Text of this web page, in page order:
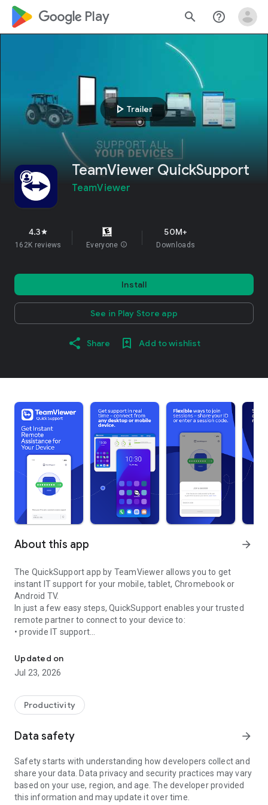
google_logo Play search help_outline
play_arrow Trailer
TeamViewer QuickSupport
TeamViewer
4.3star
162K reviews Everyone info
50M+
Downloads
Install
See in Play Store app
Share Add to wishlist
About this app arrow_forward
The QuickSupport app by TeamViewer allows you to get
instant IT support for your mobile, tablet, Chromebook or
Android TV.
In just a few easy steps, QuickSupport enables your trusted
remote partner to connect to your device to:
• provide IT support
• communicate with you via chat
• view device information
• adjust WIFI settings, and much more.
web browser or mobile).
TeamViewer applies the highest security standards to your
access to your device and establishing or ending sessions.
To establish a connection to your device, you need to do the
following:
1. Open the app on your screen. Connections can't be
established if the app is running in the background.
Updated on
Jul 23, 2026
Productivity
Data safety arrow_forward
Safety starts with understanding how developers collect and
share your data. Data privacy and security practices may vary
based on your use, region, and age. The developer provided
this information and may update it over time.